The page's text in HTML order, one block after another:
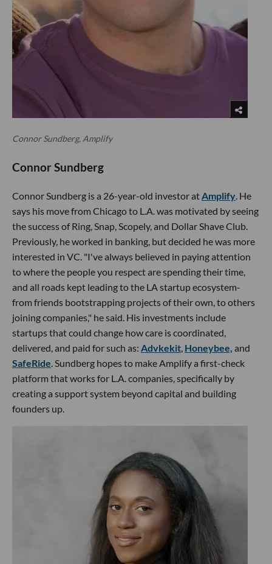
Connor Sundberg, Amplify
Connor Sundberg
Connor Sundberg is a 26-year-old investor at Amplify . He
says his move from Chicago to L.A. was motivated by seeing
the success of Ring, Snap, Scopely, and Dollar Shave Club.
Previously, he worked in banking, but decided he was more
interested in VC. "I've always believed in paying attention
to where the people you respect are spending their time,
and all roads kept leading to the LA startup ecosystem-
from friends bootstrapping projects of their own, to others
joining companies," he said. His investments include
startups that could change how care is coordinated,
delivered, and paid for such as: Advkekit Honeybee, and
SafeRide . Sundberg hopes to make Amplify a first-check
platform that works for L.A. companies, specifically by
creating a support system beyond capital and building
founders up.